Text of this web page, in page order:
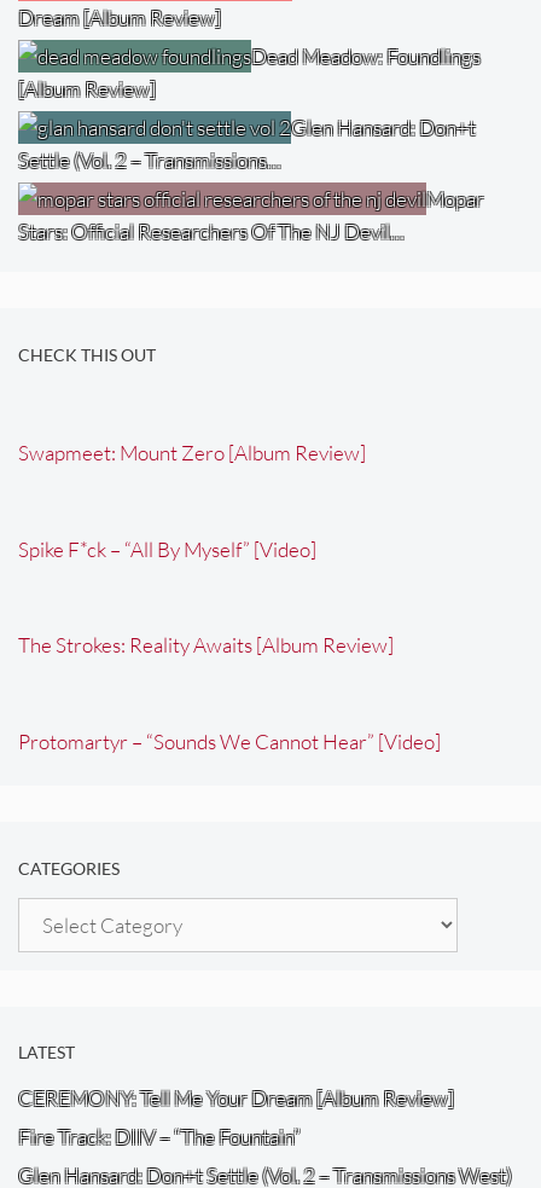
Dream [Album Review]
Dead Meadow: Foundlings
[Album Review]
Glen Hansard: Don+t
Settle (Vol. 2 – Transmissions…
Mopar
Stars: Official Researchers Of The NJ Devil…
CHECK THIS OUT
Swapmeet: Mount Zero [Album Review]
Spike F*ck – “All By Myself” [Video]
The Strokes: Reality Awaits [Album Review]
Protomartyr – “Sounds We Cannot Hear” [Video]
CATEGORIES
Categories
LATEST
CEREMONY: Tell Me Your Dream [Album Review]
Fire Track: DIIV – “The Fountain”
Glen Hansard: Don+t Settle (Vol. 2 – Transmissions West)